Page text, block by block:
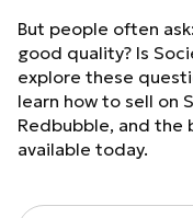
But people often
good quality? Is
explore these
learn how to sell on
Redbubble, and the
available today.